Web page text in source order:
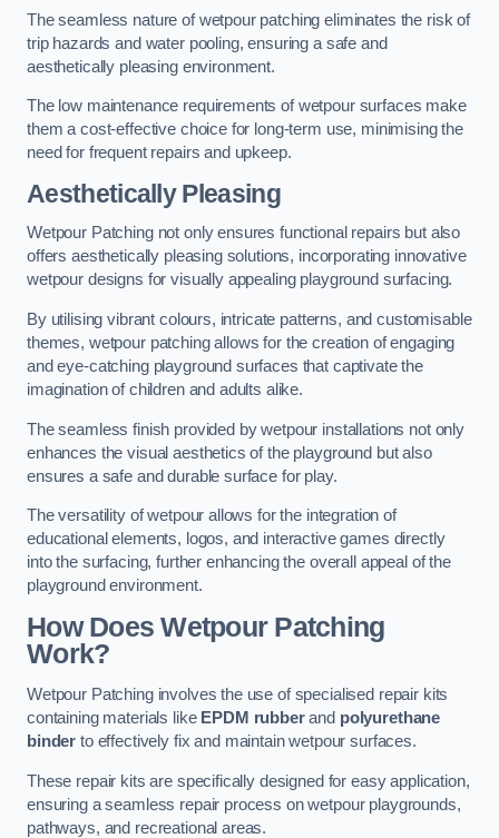
The seamless nature of wetpour patching eliminates the risk of
trip hazards and water pooling, ensuring a safe and
aesthetically pleasing environment.
The low maintenance requirements of wetpour surfaces make
them a cost-effective choice for long-term use, minimising the
need for frequent repairs and upkeep.
Aesthetically Pleasing
Wetpour Patching not only ensures functional repairs but also
offers aesthetically pleasing solutions, incorporating innovative
wetpour designs for visually appealing playground surfacing.
By utilising vibrant colours, intricate patterns, and customisable
themes, wetpour patching allows for the creation of engaging
and eye-catching playground surfaces that captivate the
imagination of children and adults alike.
The seamless finish provided by wetpour installations not only
enhances the visual aesthetics of the playground but also
ensures a safe and durable surface for play.
The versatility of wetpour allows for the integration of
educational elements, logos, and interactive games directly
into the surfacing, further enhancing the overall appeal of the
playground environment.
How Does Wetpour Patching
Work?
Wetpour Patching involves the use of specialised repair kits
containing materials like EPDM rubberand polyurethane
binder to effectively fix and maintain wetpour surfaces.
These repair kits are specifically designed for easy application,
ensuring a seamless repair process on wetpour playgrounds,
pathways, and recreational areas.